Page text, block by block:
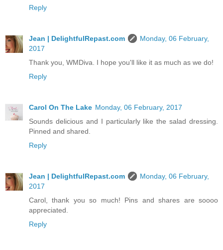
Reply
Jean | DelightfulRepast.com
Monday, 06 February,
2017
Thank you, WMDiva. I hope you'll like it as much as we do!
Reply
Carol On The Lake Monday, 06 February, 2017
Sounds delicious and I particularly like the salad dressing.
Pinned and shared.
Reply
Jean | DelightfulRepast.com
Monday, 06 February,
2017
Carol, thank you so much! Pins and shares are soooo
appreciated.
Reply